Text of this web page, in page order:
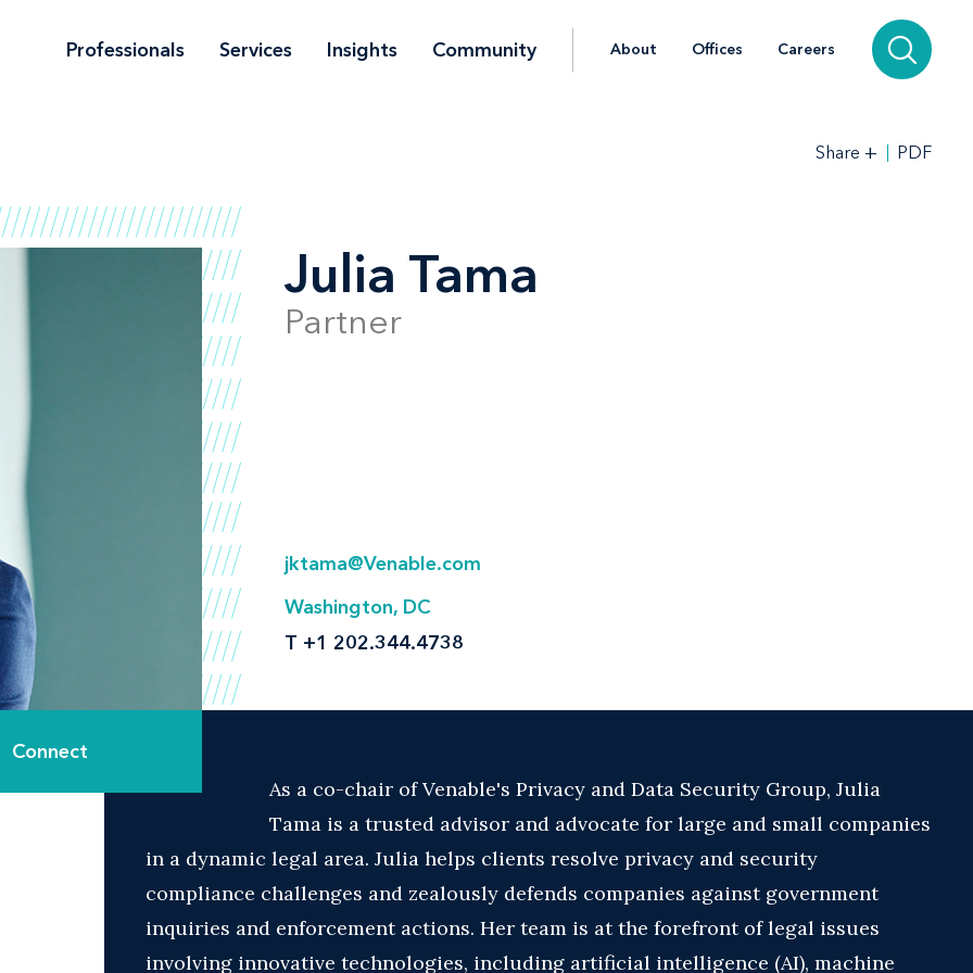
Professionals Services Insights Community About Offices Careers
Share + PDF
Julia Tama
Partner
Connect
jktama@Venable.com
Washington, DC
T +1 202.344.4738
As a co-chair of Venable's Privacy and Data Security Group, Julia
Tama is a trusted advisor and advocate for large and small companies
in a dynamic legal area. Julia helps clients resolve privacy and security
compliance challenges and zealously defends companies against government
inquiries and enforcement actions. Her team is at the forefront of legal issues
involving innovative technologies, including artificial intelligence (AI), machine